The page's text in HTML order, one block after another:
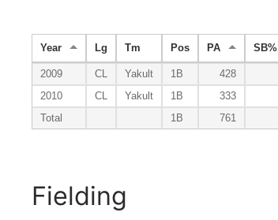
Year Lg Tm Pos PA SB%
2009 CL Yakult 1B 428
2010
CL Yakult 1B 333
Total
1B 761
Fielding